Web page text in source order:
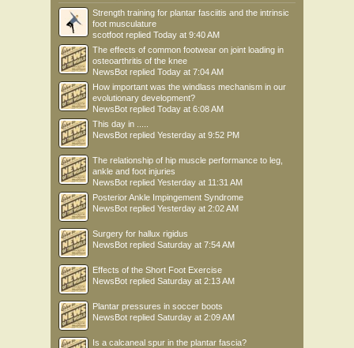
Strength training for plantar fasciitis and the intrinsic
foot musculature
scotfoot replied Today at 9:40 AM
The effects of common footwear on joint loading in
osteoarthritis of the knee
NewsBot replied Today at 7:04 AM
How important was the windlass mechanism in our
evolutionary development?
NewsBot replied Today at 6:08 AM
This day in .....
NewsBot replied Yesterday at 9:52 PM
The relationship of hip muscle performance to leg,
ankle and foot injuries
NewsBot replied Yesterday at 11:31 AM
Posterior Ankle Impingement Syndrome
NewsBot replied Yesterday at 2:02 AM
Surgery for hallux rigidus
NewsBot replied Saturday at 7:54 AM
Effects of the Short Foot Exercise
NewsBot replied Saturday at 2:13 AM
Plantar pressures in soccer boots
NewsBot replied Saturday at 2:09 AM
Is a calcaneal spur in the plantar fascia?